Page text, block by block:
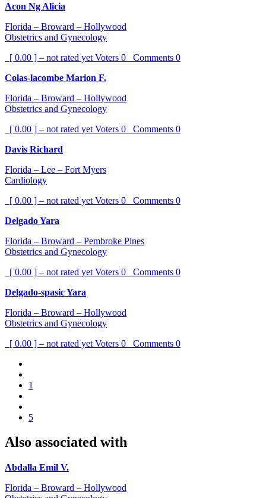
Acon Ng Alicia
Florida – Broward – Hollywood
Obstetrics and Gynecology
[ 0.00 ] – not rated yet Voters 0 Comments 0
Colas-lacombe Marion F.
Florida – Broward – Hollywood
Obstetrics and Gynecology
[ 0.00 ] – not rated yet Voters 0 Comments 0
Davis Richard
Florida – Lee – Fort Myers
Cardiology
[ 0.00 ] – not rated yet Voters 0 Comments 0
Delgado Yara
Florida – Broward – Pembroke Pines
Obstetrics and Gynecology
[ 0.00 ] – not rated yet Voters 0 Comments 0
Delgado-spasic Yara
Florida – Broward – Hollywood
Obstetrics and Gynecology
[ 0.00 ] – not rated yet Voters 0 Comments 0
1
5
Also associated with
Abdalla Emil V.
Florida – Broward – Hollywood